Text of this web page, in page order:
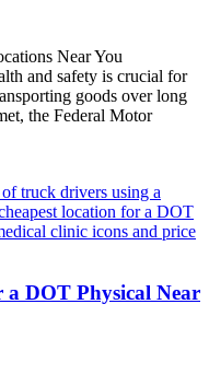
Near You
and safety is crucial for
goods over long
the Federal Motor
a DOT Physical Near